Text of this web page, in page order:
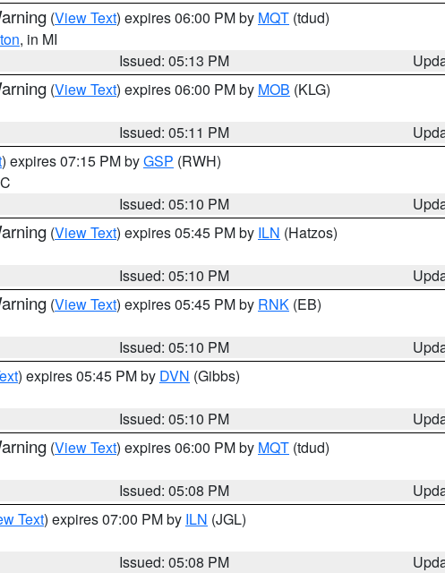
(View Text) expires 06:00 PM by MQT (tdud)
, in MI
Issued: 05:13 PM
(View Text) expires 06:00 PM by MOB (KLG)
Issued: 05:11 PM
) expires 07:15 PM byGSP (RWH)
Issued: 05:10 PM
(View Text) expires 05:45 PM by ILN (Hatzos)
Issued: 05:10 PM
(View Text) expires 05:45 PM by RNK (EB)
Issued: 05:10 PM
) expires 05:45 PM by DVN (Gibbs)
Issued: 05:10 PM
(View Text) expires 06:00 PM by MQT (tdud)
Issued: 05:08 PM
Text) expires 07:00 PM by ILN (JGL)
Issued: 05:08 PM